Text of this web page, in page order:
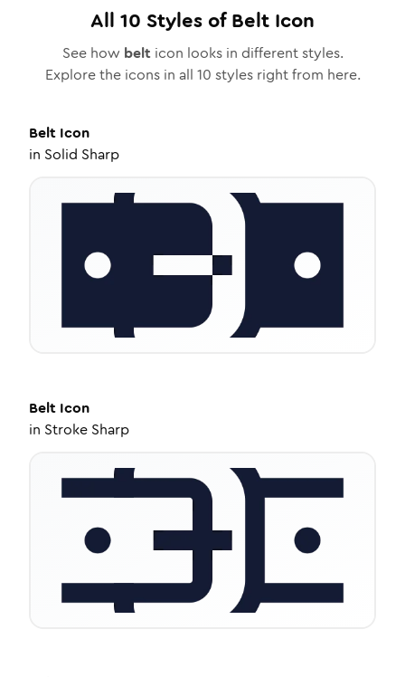
All 10 Styles ofBelt Icon
See how belticon looks in different styles.
Explore the icons in all 10 styles right from here.
Belt Icon
in Solid Sharp
Belt Icon
in Stroke Sharp